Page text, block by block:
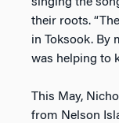
their roots.
in Toksook. By
was helping to
This May,
from Nelson